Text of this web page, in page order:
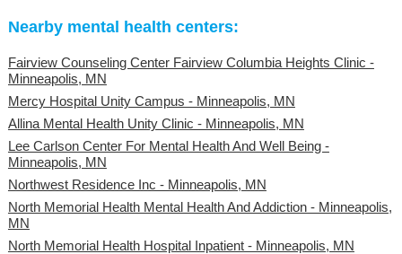
Nearby mental health centers:
Fairview Counseling Center Fairview Columbia Heights Clinic -
Minneapolis, MN
Mercy Hospital Unity Campus - Minneapolis, MN
Allina Mental Health Unity Clinic - Minneapolis, MN
Lee Carlson Center For Mental Health And Well Being -
Minneapolis, MN
Northwest Residence Inc - Minneapolis, MN
North Memorial Health Mental Health And Addiction - Minneapolis,
MN
North Memorial Health Hospital Inpatient - Minneapolis, MN